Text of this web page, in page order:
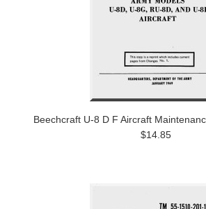
Beechcraft U-8 D F Aircraft
$14.85